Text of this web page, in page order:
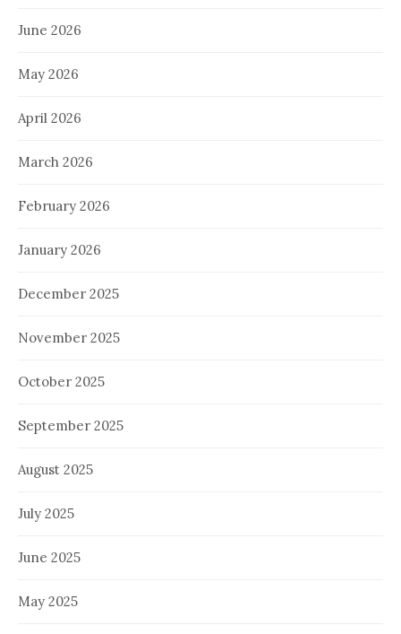
June 2026
May 2026
April 2026
March 2026
February 2026
January 2026
December 2025
November 2025
October 2025
September 2025
August 2025
July 2025
June 2025
May 2025